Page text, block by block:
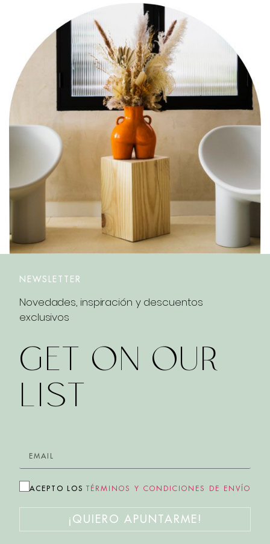
NEWSLETTER
Novedades, inspiración y descuentos
exclusivos
GET ON OUR
LIST
ACEPTO LOS TÉRMINOS Y CONDICIONES DE ENVÍO
¡QUIERO APUNTARME!